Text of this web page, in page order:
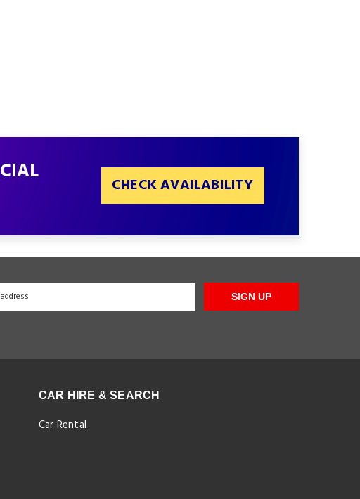
CHECK AVAILABILITY
SIGN UP
CAR HIRE & SEARCH
Car Rental